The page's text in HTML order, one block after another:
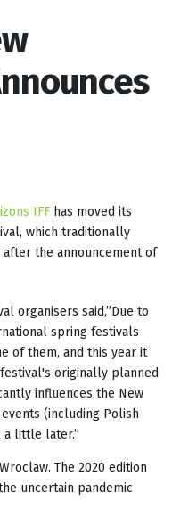
IFF has moved its
which traditionally
after the announcement of
organisers said,”Due to
spring festivals
of them, and this year it
originally planned
influences the New
(including Polish
a little later.”
The 2020 edition
uncertain pandemic